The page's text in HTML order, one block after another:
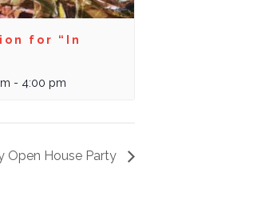
for “In
- 4:00 pm
Open House Party